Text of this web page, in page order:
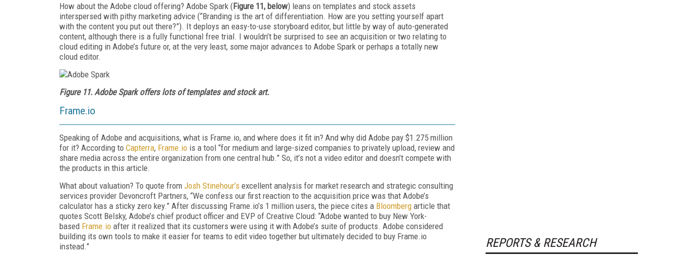
How about the Adobe cloud offering? Adobe Spark (Figure 11, below) leans on templates and stock assets
interspersed with pithy marketing advice (“Branding is the art of differentiation. How are you setting yourself apart
with the content you put out there?”). It deploys an easy-to-use storyboard editor, but little by way of auto-generated
content, although there is a fully functional free trial. I wouldn’t be surprised to see an acquisition or two relating to
cloud editing in Adobe’s future or, at the very least, some major advances to Adobe Spark or perhaps a totally new
cloud editor.
Figure 11. Adobe Spark offers lots of templates and stock art.
Frame.io
Speaking of Adobe and acquisitions, what is Frame.io, and where does it fit in? And why did Adobe pay $1.275 million
for it? According to Capterra, Frame.io is a tool “for medium and large-sized companies to privately upload, review and
share media across the entire organization from one central hub.” So, it’s not a video editor and doesn’t compete with
the products in this article.
What about valuation? To quote from Josh Stinehour’s excellent analysis for market research and strategic consulting
services provider Devoncroft Partners, “We confess our first reaction to the acquisition price was that Adobe’s
calculator has a sticky zero key.” After discussing Frame.io’s 1 million users, the piece cites a Bloomberg article that
quotes Scott Belsky, Adobe’s chief product officer and EVP of Creative Cloud: “Adobe wanted to buy New York-
based Frame.io after it realized that its customers were using it with Adobe’s suite of products. Adobe considered
building its own tools to make it easier for teams to edit video together but ultimately decided to buy Frame.io
instead.”
REPORTS & RESEARCH